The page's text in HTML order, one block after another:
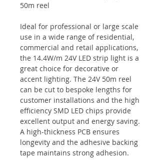
50m reel
Ideal for professional or large scale
use in a wide range of residential,
commercial and retail applications,
the 14.4W/m 24V LED strip light is a
great choice for decorative or
accent lighting. The 24V 50m reel
can be cut to bespoke lengths for
customer installations and the high
efficiency SMD LED chips provide
excellent output and energy saving.
A high-thickness PCB ensures
longevity and the adhesive backing
tape maintains strong adhesion.